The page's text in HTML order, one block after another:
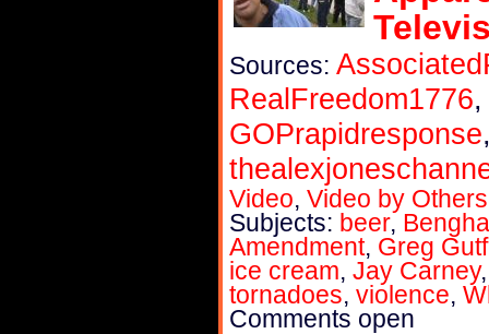
Sources:
RealFreedom1776
GOPrapidresponse
Video, Video by Others
Subjects: beer,
Amendment, Greg
ice cream, Jay Carney
tornadoes, violence,
Comments open